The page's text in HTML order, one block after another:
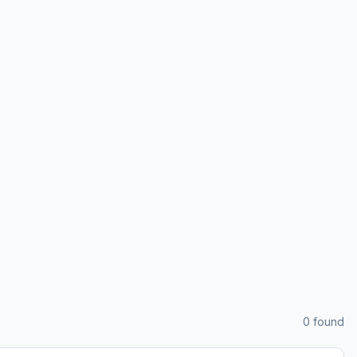
0 found